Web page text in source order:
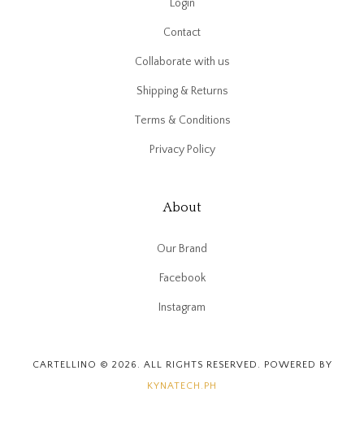
Login
Contact
Collaborate with us
Shipping & Returns
Terms & Conditions
Privacy Policy
About
Our Brand
Facebook
Instagram
CARTELLINO © 2026. ALL RIGHTS RESERVED. POWERED BY
KYNATECH.PH